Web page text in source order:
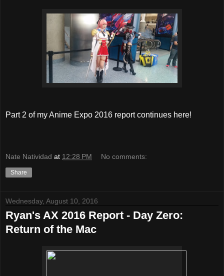
Part 2 of my Anime Expo 2016 report continues here!
Nate Natividad at 12:28 PM No comments:
Share
Wednesday, August 10, 2016
Ryan's AX 2016 Report - Day Zero:
Return of the Mac